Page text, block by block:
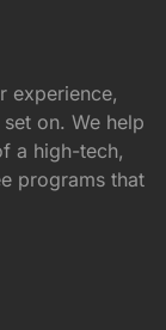
experience,
on. We help
a high-tech,
programs that